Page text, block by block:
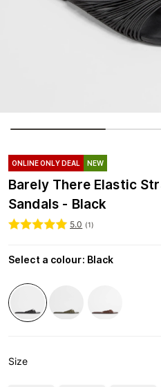
ONLINE ONLY DEAL NEW
Barely There Elastic
Sandals - Black
5.0 (1)
Select a colour: Black
Size